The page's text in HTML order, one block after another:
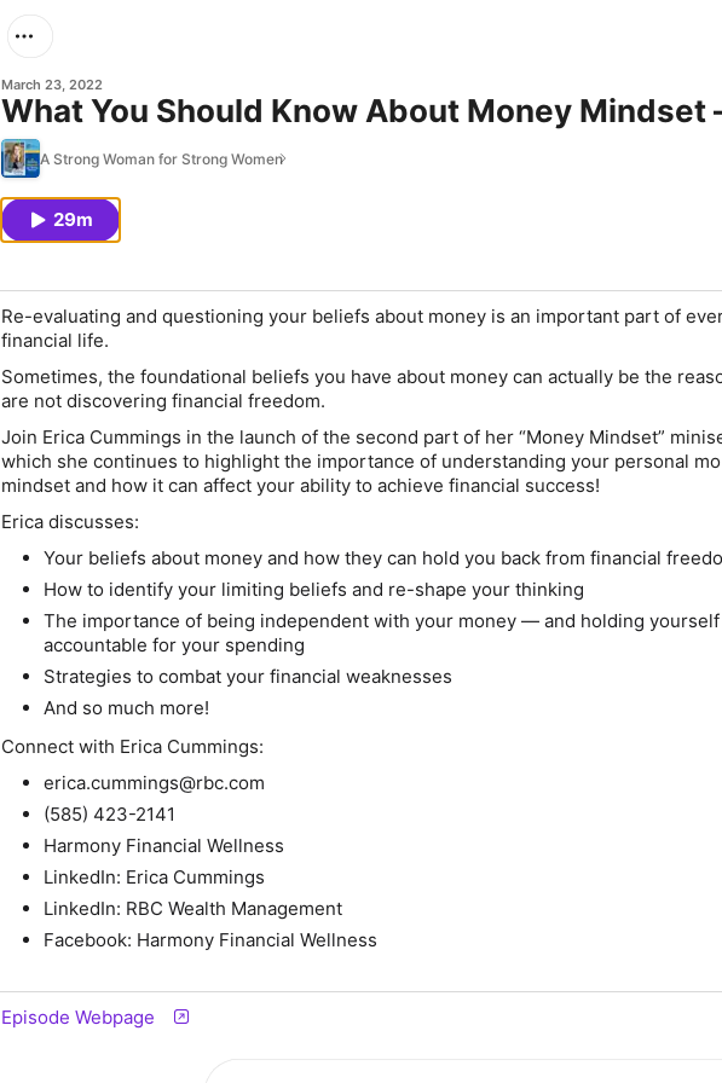
March 23, 2022
What You Should Know About Money
A Strong Woman for Strong Women
29m
Re-evaluating and questioning your beliefs about money is an important part of
financial life.
Sometimes, the foundational beliefs you have about money can actually be the
are not discovering financial freedom.
Join Erica Cummings in the launch of the second part of her “Money Mindset”
which she continues to highlight the importance of understanding your personal
mindset and how it can affect your ability to achieve financial success!
Erica discusses:
Your beliefs about money and how they can hold you back from financial
How to identify your limiting beliefs and re-shape your thinking
The importance of being independent with your money — and holding yourself
accountable for your spending
Strategies to combat your financial weaknesses
And so much more!
Connect with Erica Cummings:
erica.cummings@rbc.com
(585) 423-2141
Harmony Financial Wellness
LinkedIn: Erica Cummings
LinkedIn: RBC Wealth Management
Facebook: Harmony Financial Wellness
Episode Webpage